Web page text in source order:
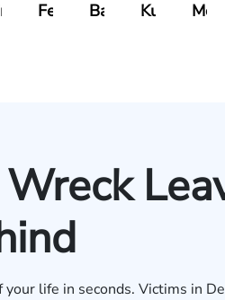
Ferrera Bates
Kuvin
life in seconds. Victims in